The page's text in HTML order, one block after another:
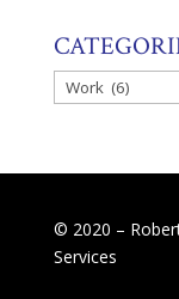
Categories
© 2020 –
Services